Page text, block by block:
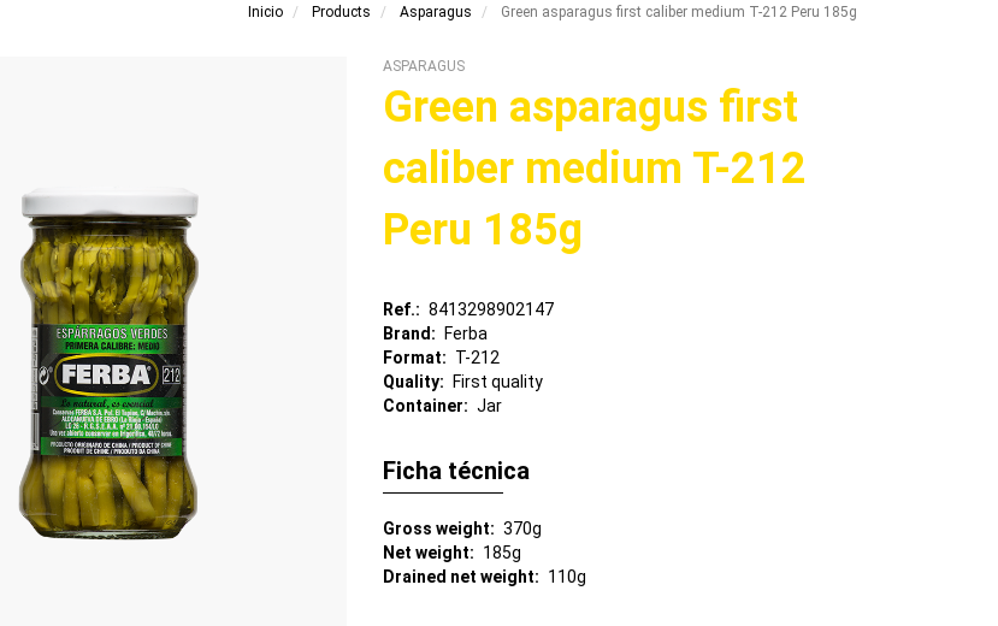
Inicio Products Asparagus Green asparagus first caliber medium T-212 Peru 185g
ASPARAGUS
Green asparagus first
caliber medium T-212
Peru 185g
Ref.
8413298902147
Brand
Ferba
Format
T-212
Quality
First quality
Container
Jar
Ficha técnica
Gross weight
370g
Net weight
185g
Drained net weight
110g